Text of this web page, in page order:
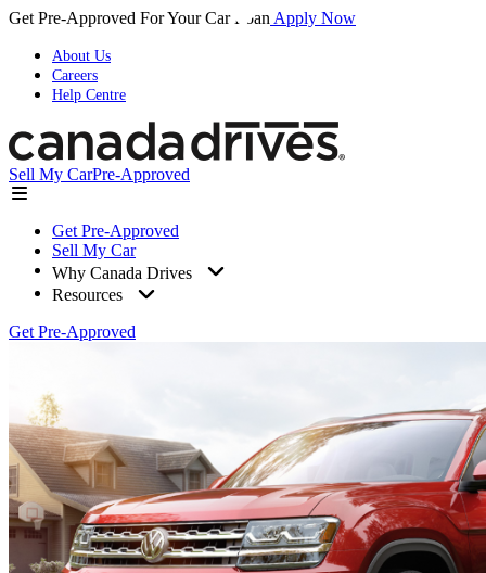
Get Pre-Approved For Your Car Loan Apply Now
About Us
Careers
Help Centre
Sell My CarPre-Approved
Get Pre-Approved
Sell My Car
Why Canada Drives
Resources
Get Pre-Approved